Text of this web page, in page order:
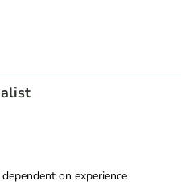
on experience